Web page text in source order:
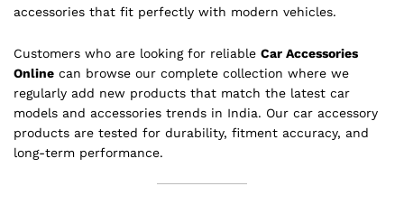
accessories that fit perfectly with modern vehicles.
Customers who are looking for reliable Car Accessories
Online can browse our complete collection where we
regularly add new products that match the latest car
models and accessories trends in India. Our car accessory
products are tested for durability, fitment accuracy, and
long-term performance.